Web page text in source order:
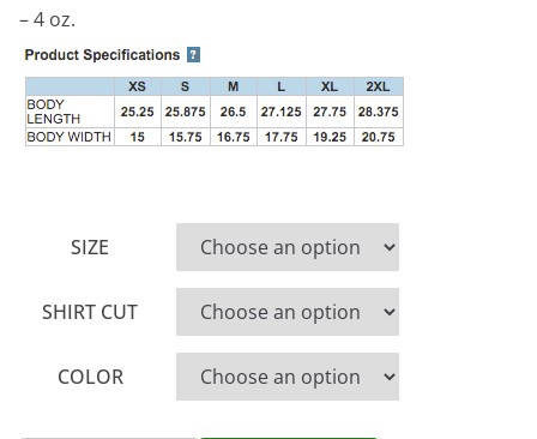
– 4 oz.
SIZE
SHIRT CUT
COLOR